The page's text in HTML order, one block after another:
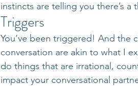
instincts are telling you there’s
Triggers
You’ve been triggered! And the
conversation are akin to what I
do things that are irrational,
impact your conversational